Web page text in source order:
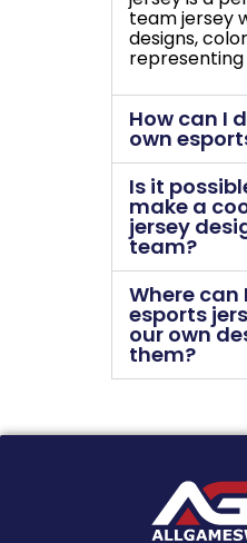
team jersey
designs,
How can I
own
Is it
make a
jersey
team?
Where can
esports
our own
them?